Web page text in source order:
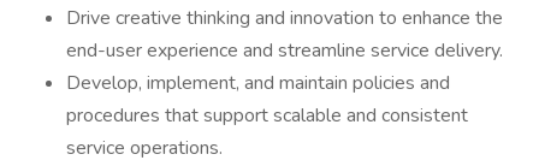
Drive creative thinking and innovation to enhance the
end-user experience and streamline service delivery.
Develop, implement, and maintain policies and
procedures that support scalable and consistent
service operations.